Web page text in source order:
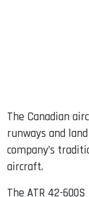
The Canadian
runways and
company’s
aircraft.
The ATR 42-